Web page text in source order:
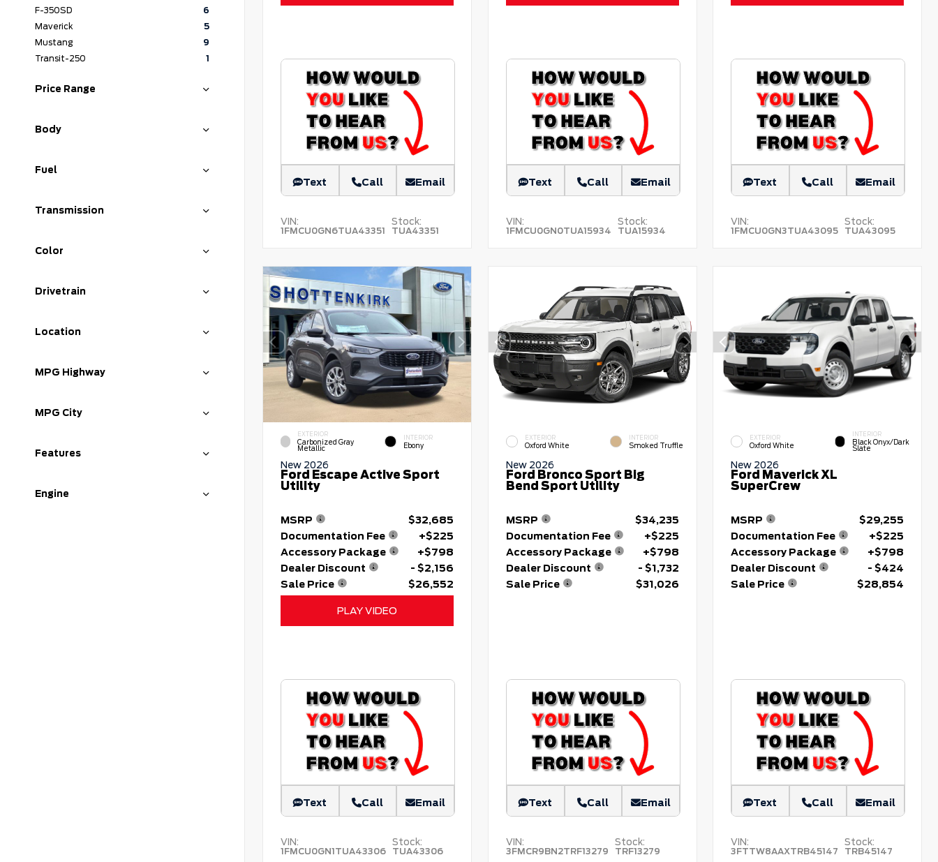
F-350SD
6
Maverick
5
Mustang
9
Transit-250
1
Price Range
Body
Fuel
Transmission
Color
Drivetrain
Location
MPG Highway
MPG City
Features
Engine
Text Call Email
VIN:
1FMCU0GN6TUA43351
Stock:
TUA43351
Text Call Email
VIN:
1FMCU0GN0TUA15934
Stock:
TUA15934
Text Call Email
VIN:
1FMCU0GN3TUA43095
Stock:
TUA43095
EXTERIOR
Carbonized Gray
Metallic
INTERIOR
Ebony
New 2026
Ford Escape Active Sport
Utility
MSRP
$32,685
Documentation Fee
+$225
Accessory Package
+$798
Dealer Discount
- $2,156
Sale Price
$26,552
PLAY VIDEO
Text Call Email
VIN:
1FMCU0GN1TUA43306
Stock:
TUA43306
EXTERIOR
Oxford White
INTERIOR
Smoked Truffle
New 2026
Ford Bronco Sport Big
Bend Sport Utility
MSRP
$34,235
Documentation Fee
+$225
Accessory Package
+$798
Dealer Discount
- $1,732
Sale Price
$31,026
Text Call Email
VIN:
3FMCR9BN2TRF13279
Stock:
TRF13279
EXTERIOR
Oxford White
INTERIOR
Black Onyx/Dark
Slate
New 2026
Ford Maverick XL
SuperCrew
MSRP
$29,255
Documentation Fee
+$225
Accessory Package
+$798
Dealer Discount
- $424
Sale Price
$28,854
Text Call Email
VIN:
3FTTW8AAXTRB45147
Stock:
TRB45147